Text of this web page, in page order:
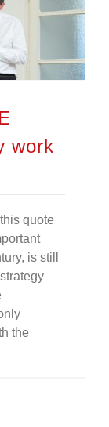
work
quote
is still
the